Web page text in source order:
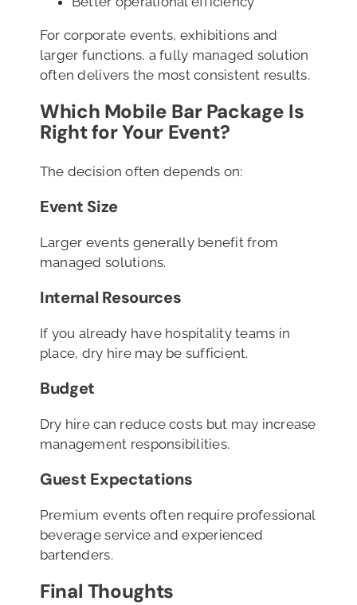
For corporate events, exhibitions and
larger functions, a fully managed solution
often delivers the most consistent results.
Which Mobile Bar Package Is
Right for Your Event?
The decision often depends on:
Event Size
Larger events generally benefit from
managed solutions.
Internal Resources
If you already have hospitality teams in
place, dry hire may be sufficient.
Budget
Dry hire can reduce costs but may increase
management responsibilities.
Guest Expectations
Premium events often require professional
beverage service and experienced
bartenders.
Final Thoughts